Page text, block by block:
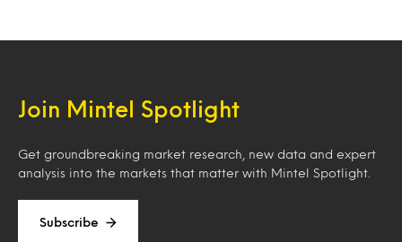
Join Mintel Spotlight
Get groundbreaking market research, new data and expert
analysis into the markets that matter with Mintel Spotlight.
Subscribe